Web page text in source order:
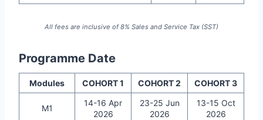
All fees are inclusive of 8% Sales and Service Tax (SST)
Programme Date
Modules COHORT 1 COHORT 2 COHORT 3
M1
14-16 Apr
2026
23-25 Jun
2026
13-15 Oct
2026